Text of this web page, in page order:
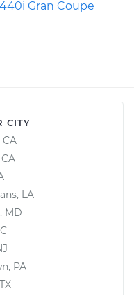
Gran Coupe
CITY
LA
MD
PA